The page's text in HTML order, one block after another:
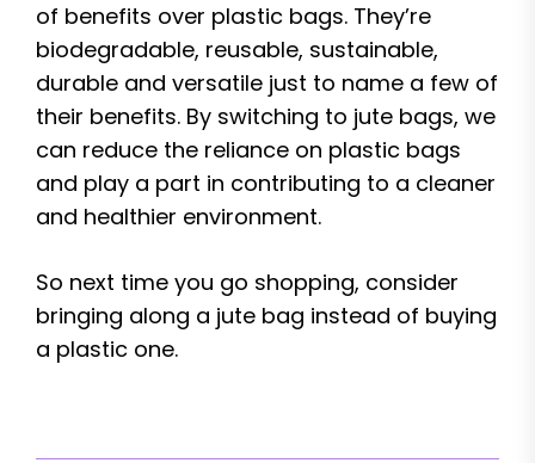
of benefits over plastic bags. They’re
biodegradable, reusable, sustainable,
durable and versatile just to name a few of
their benefits. By switching to jute bags, we
can reduce the reliance on plastic bags
and play a part in contributing to a cleaner
and healthier environment.
So next time you go shopping, consider
bringing along a jute bag instead of buying
a plastic one.